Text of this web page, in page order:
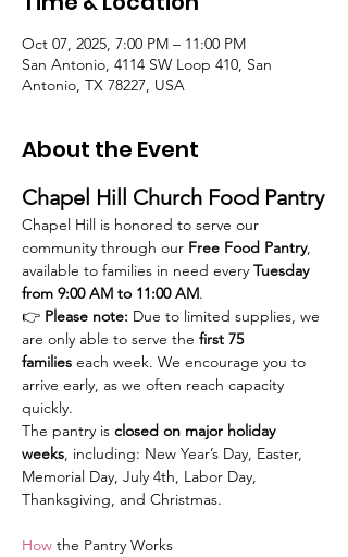
Oct 07, 2025, 7:00 PM – 11:00 PM
San Antonio, 4114 SW Loop 410, San
Antonio, TX 78227, USA
About the Event
Chapel Hill Church Food Pantry
Chapel Hill is honored to serve our
community through our Free Food Pantry,
available to families in need every Tuesday
from 9:00 AM to 11:00 AM.
👉 Please note: Due to limited supplies, we
are only able to serve the first 75
families each week. We encourage you to
arrive early, as we often reach capacity
quickly.
The pantry is closed on major holiday
weeks, including: New Year’s Day, Easter,
Memorial Day, July 4th, Labor Day,
Thanksgiving, and Christmas.
How the Pantry Works